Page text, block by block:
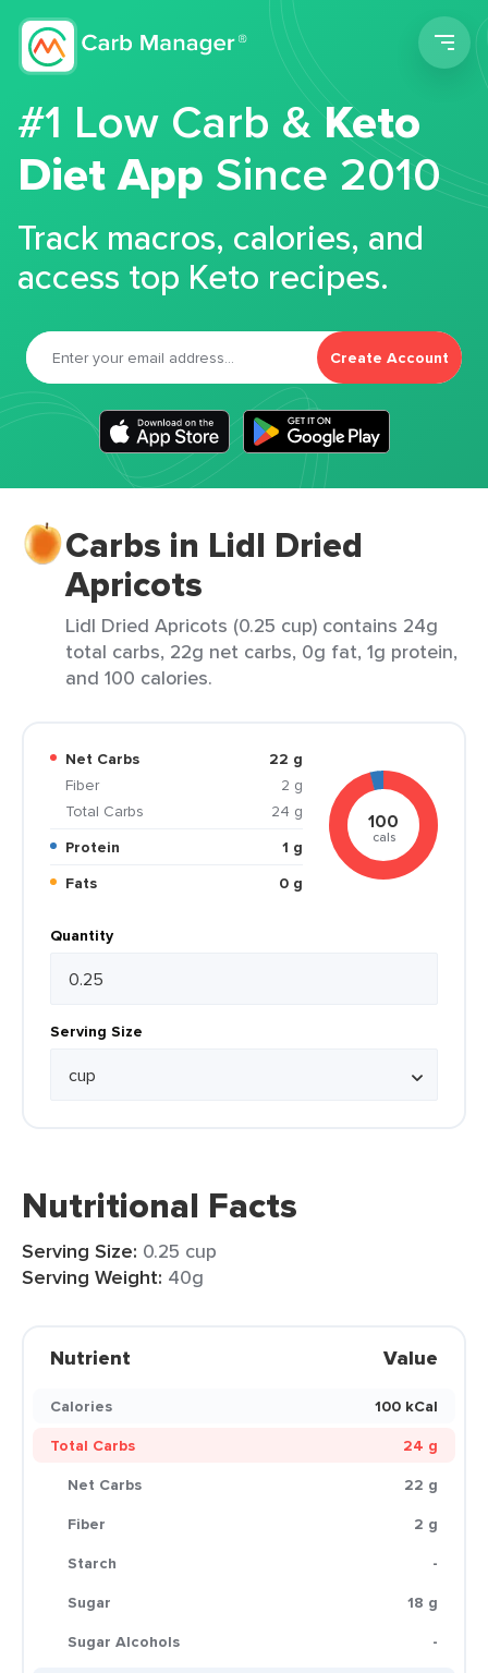
#1 Low Carb &Keto
Diet App Since 2010
Track macros, calories, and
access top Keto recipes.
Create Account
Carbs in Lidl Dried
Apricots
Lidl Dried Apricots (0.25 cup) contains 24g
total carbs, 22g net carbs, 0g fat, 1g protein,
and 100 calories.
Net Carbs
22 g
Fiber
2 g
Total Carbs
24 g
Protein
1 g
Fats
0 g
100
cals
Quantity
Serving Size
Nutritional Facts
Serving Size: 0.25 cup
Serving Weight: 40g
Nutrient Value
Calories
100 kCal
Total Carbs
24 g
Net Carbs
22 g
Fiber
2 g
Starch
-
Sugar
18 g
Sugar Alcohols
-